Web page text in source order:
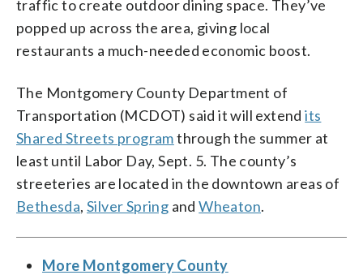
traffic to create outdoor dining space. They’ve
popped up across the area, giving local
restaurants a much-needed economic boost.
The Montgomery County Department of
Transportation (MCDOT) said it will extendits
Shared Streets programthrough the summer at
least until Labor Day, Sept. 5. The county’s
streeteries are located in the downtown areas of
Bethesda,Silver Spring andWheaton.
More Montgomery County